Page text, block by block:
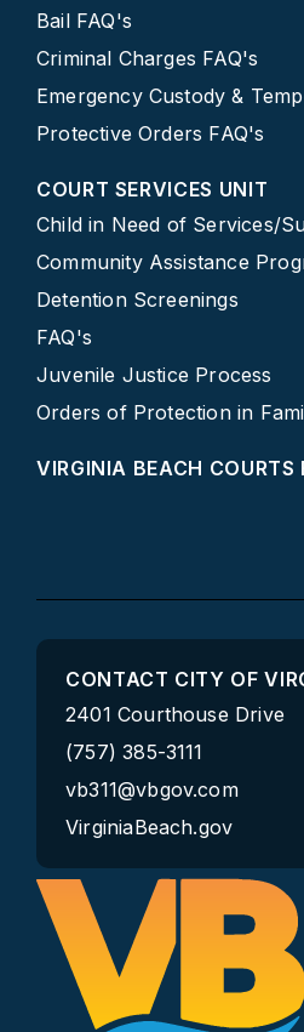
Bail FAQ's
Criminal Charges FAQ's
Emergency Custody &
Protective Orders FAQ's
COURT SERVICES UNIT
Child in Need of Services/
Community Assistance
Detention Screenings
FAQ's
Juvenile Justice Process
Orders of Protection in
VIRGINIA BEACH
CONTACT CITY OF
2401 Courthouse Drive
(757) 385-3111
vb311@vbgov.com
VirginiaBeach.gov